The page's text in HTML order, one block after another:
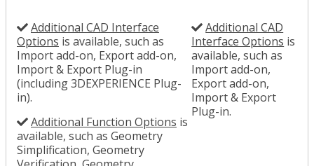
Additional CAD Interface
Options is available, such as
Import add-on, Export add-on,
Import & Export Plug-in
(including 3DEXPERIENCE Plug-
in).
Additional Function Options is
available, such as Geometry
Simplification, Geometry
Additional CAD
Interface Options is
available, such as
Import add-on,
Export add-on,
Import & Export
Plug-in.